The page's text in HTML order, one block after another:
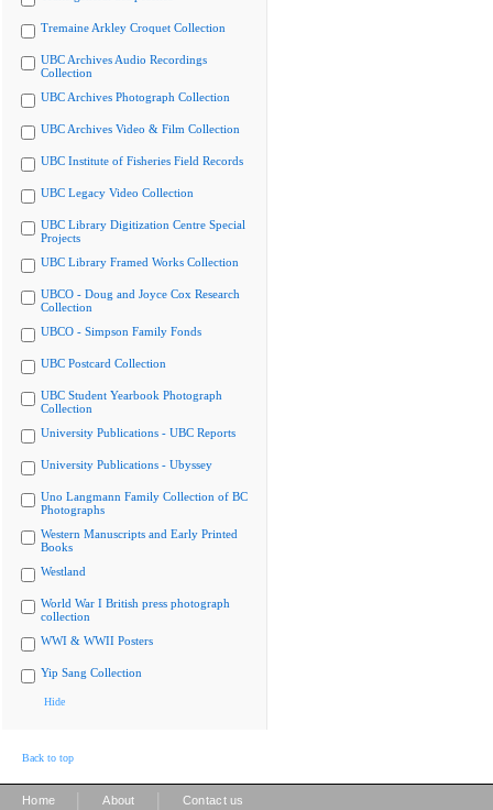
Tremaine Arkley Croquet Collection
UBC Archives Audio Recordings
Collection
UBC Archives Photograph Collection
UBC Archives Video & Film Collection
UBC Institute of Fisheries Field Records
UBC Legacy Video Collection
UBC Library Digitization Centre Special
Projects
UBC Library Framed Works Collection
UBCO - Doug and Joyce Cox Research
Collection
UBCO - Simpson Family Fonds
UBC Postcard Collection
UBC Student Yearbook Photograph
Collection
University Publications - UBC Reports
University Publications - Ubyssey
Uno Langmann Family Collection of BC
Photographs
Western Manuscripts and Early Printed
Books
Westland
World War I British press photograph
collection
WWI & WWII Posters
Yip Sang Collection
Hide
Back to top
Home About Contact us